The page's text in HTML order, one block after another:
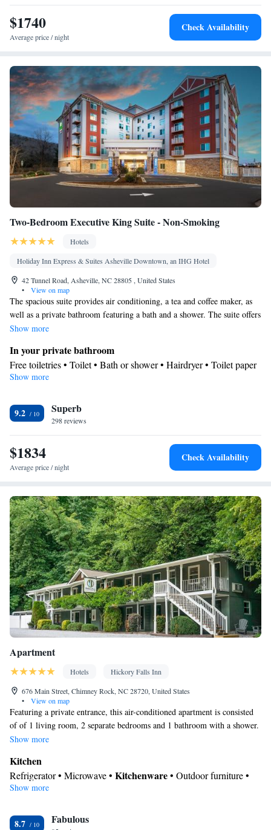
Air conditioning • Tea/Coffee maker • Microwave
Smoking: No smoking
$1740
Average price / night
Check Availability
Two-Bedroom Executive King Suite - Non-Smoking
Hotels
Holiday Inn Express & Suites Asheville Downtown, an IHG Hotel
42 Tunnel Road, Asheville, NC 28805 , United States
•
View on map
The spacious suite provides air conditioning, a tea and coffee maker, as
well as a private bathroom featuring a bath and a shower. The suite offers
a wardrobe, a safe deposit box, a carpeted floor, heating and a flat-screen
Show more
In your private bathroom
Free toiletries • Toilet • Bath or shower • Hairdryer • Toilet paper
Facilities
accessible by elevator • Flat-screen TV • Wake-up service • Wake
up service/Alarm clock • Alarm clock • Iron • Towels • Ironing
facilities • Tea/Coffee maker • Microwave • TV • Refrigerator •
Linen • Carpeted • Sofa bed • Single-room air conditioning for
guest accommodation • Heating • Telephone • Cable channels •
Smoking: No smoking
Show more
9.2 Superb
298 reviews
$1834
Average price / night
Check Availability
Apartment
Hotels
Hickory Falls Inn
676 Main Street, Chimney Rock, NC 28720, United States
•
View on map
Featuring a private entrance, this air-conditioned apartment is consisted
of of 1 living room, 2 separate bedrooms and 1 bathroom with a shower.
Meals can be prepared in the well-fitted kitchen, which is fitted with a
balcony with mountain views, this apartment also offers a washing
machine and a flat-screen TV with streaming services. The unit offers 3
beds.
Show more
Kitchen
Refrigerator • Microwave • Kitchenware• Outdoor furniture •
Dishwasher • Oven • Stovetop • Toaster • Dining table
Balcony • Mountain view • Patio
Show more
8.7 Fabulous